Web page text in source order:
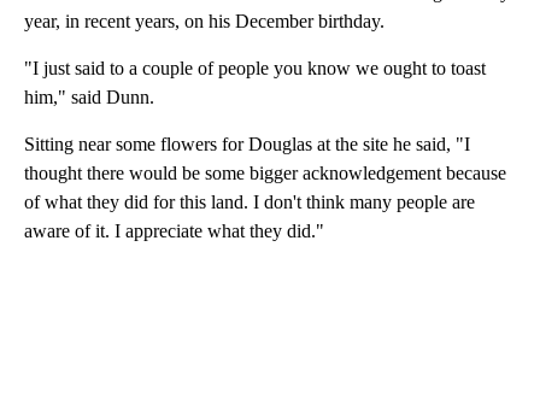
year, in recent years, on his December birthday.
"I just said to a couple of people you know we ought to toast
him," said Dunn.
Sitting near some flowers for Douglas at the site he said, "I
thought there would be some bigger acknowledgement because
of what they did for this land. I don't think many people are
aware of it. I appreciate what they did."